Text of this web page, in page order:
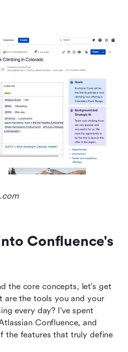
Confluence's
the core concepts, let's get
are the tools you and your
every day? I've spent
Confluence, and
the features that truly define